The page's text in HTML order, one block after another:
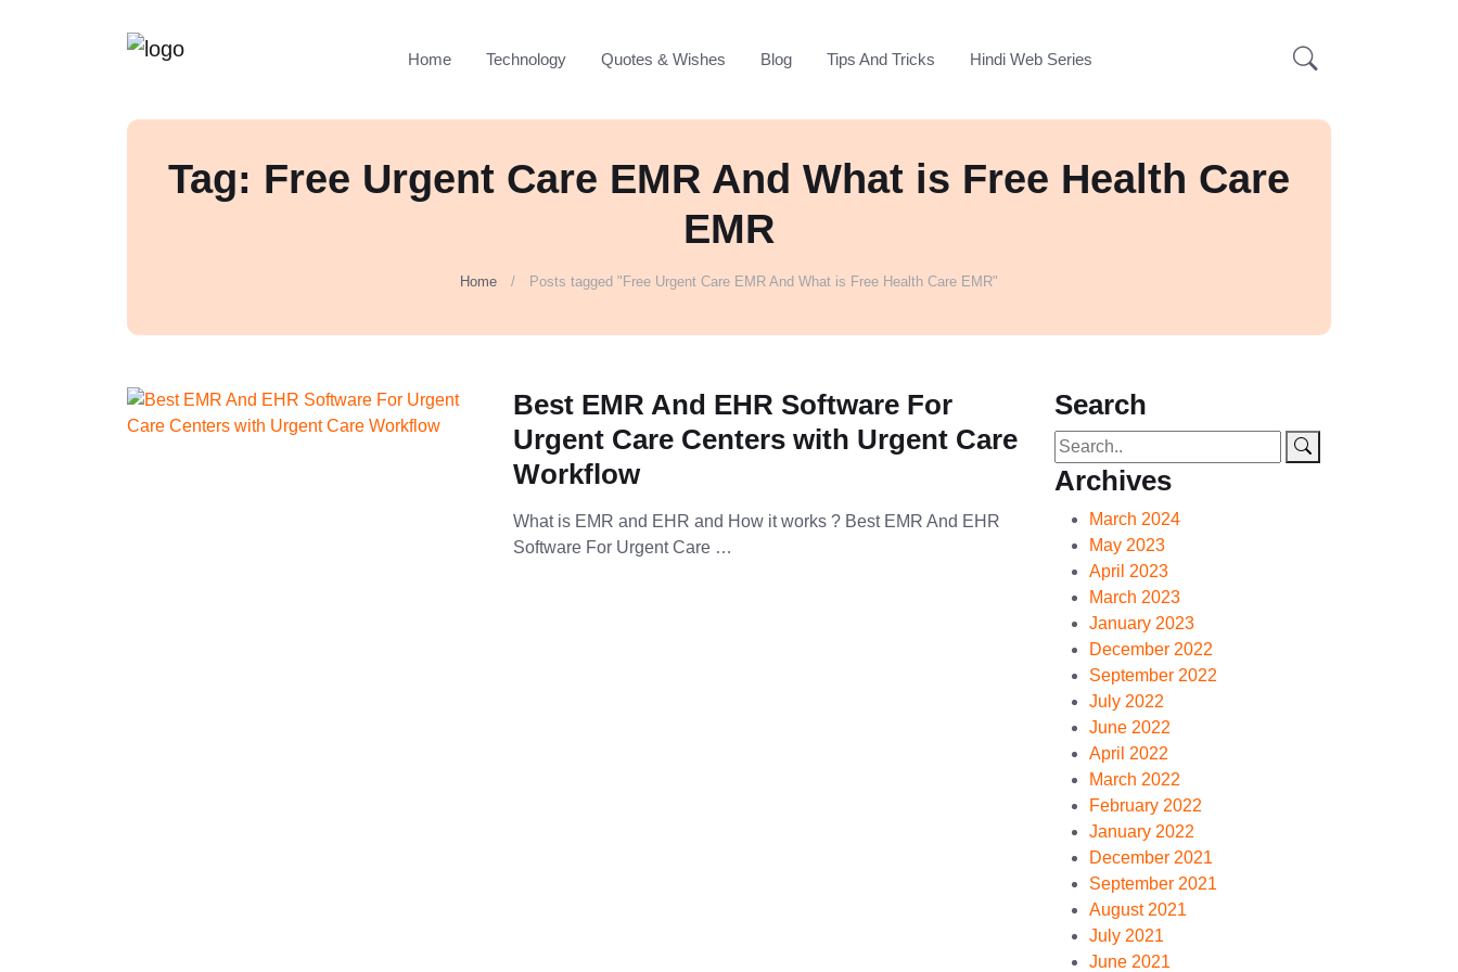
Home Technology Quotes & Wishes Blog Tips And Tricks Hindi Web Series
Tag: Free Urgent Care EMR And What is Free Health Care
EMR
Home Posts tagged "Free Urgent Care EMR And What is Free Health Care EMR"
Best EMR And EHR Software For
Urgent Care Centers with Urgent Care
Workflow
What is EMR and EHR and How it works ? Best EMR And EHR
Software For Urgent Care …
Search
Archives
March 2024
May 2023
April 2023
March 2023
January 2023
December 2022
September 2022
July 2022
June 2022
April 2022
March 2022
February 2022
January 2022
December 2021
September 2021
August 2021
July 2021
June 2021